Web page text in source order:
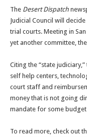
The Desert Dispatch
Judicial Council will
trial courts. Meeting in
yet another committee,
Citing the “state judiciary,”
self help centers,
court staff and
money that is not going
mandate for some
To read more, check out